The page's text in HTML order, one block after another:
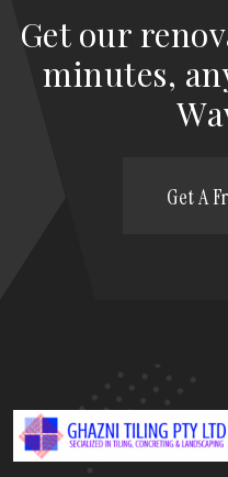
Get our
minutes,
Get A